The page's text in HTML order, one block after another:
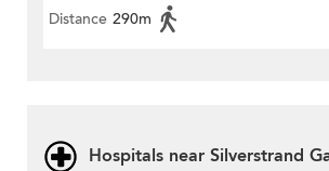
Distance 290m
Hospitals near Silverstrand